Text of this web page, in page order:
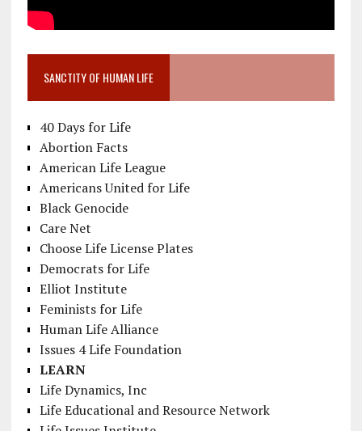
SANCTITY OF HUMAN LIFE
40 Days for Life
Abortion Facts
American Life League
Americans United for Life
Black Genocide
Care Net
Choose Life License Plates
Democrats for Life
Elliot Institute
Feminists for Life
Human Life Alliance
Issues 4 Life Foundation
LEARN
Life Dynamics, Inc
Life Educational and Resource Network